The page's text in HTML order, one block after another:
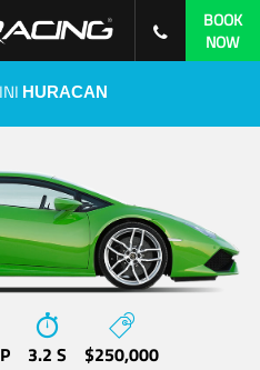
BOOK
NOW
HURACAN
3.2 S $250,000